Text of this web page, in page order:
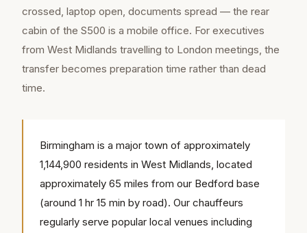
crossed, laptop open, documents spread — the rear
cabin of the S500 is a mobile office. For executives
from West Midlands travelling to London meetings, the
transfer becomes preparation time rather than dead
time.
Birmingham is a major town of approximately
1,144,900 residents in West Midlands, located
approximately 65 miles from our Bedford base
(around 1 hr 15 min by road). Our chauffeurs
regularly serve popular local venues including